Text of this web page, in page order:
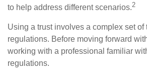
to help address different scenarios.2
Using a trust involves a complex set of
regulations. Before moving forward
working with a professional familiar
regulations.